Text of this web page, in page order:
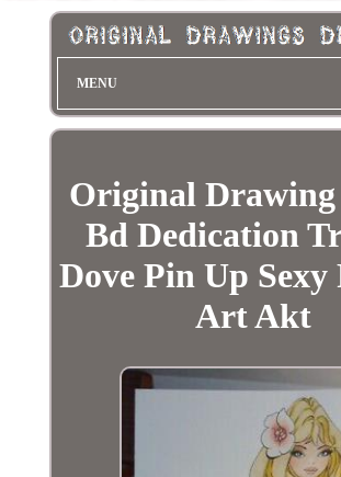
MENU
Original
Bd Dedication
Dove Pin Up Sexy
Art Akt